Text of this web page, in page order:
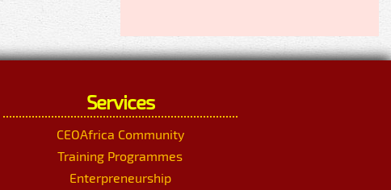
Services
CEOAfrica Community
Training Programmes
Enterpreneurship